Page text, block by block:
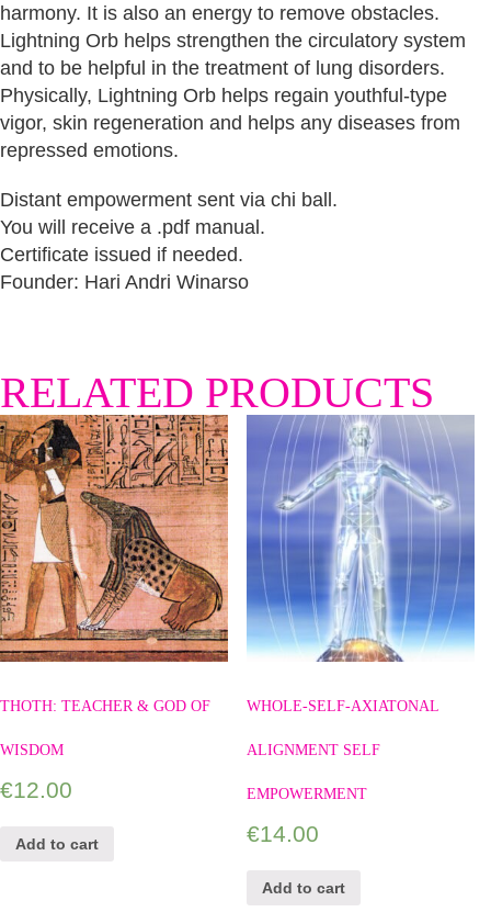
harmony. It is also an energy to remove obstacles.
Lightning Orb helps strengthen the circulatory system
and to be helpful in the treatment of lung disorders.
Physically, Lightning Orb helps regain youthful-type
vigor, skin regeneration and helps any diseases from
repressed emotions.
Distant empowerment sent via chi ball.
You will receive a .pdf manual.
Certificate issued if needed.
Founder: Hari Andri Winarso
RELATED PRODUCTS
THOTH: TEACHER & GOD OF
WISDOM
€12.00
Add to cart
WHOLE-SELF-AXIATONAL
ALIGNMENT SELF
EMPOWERMENT
€14.00
Add to cart